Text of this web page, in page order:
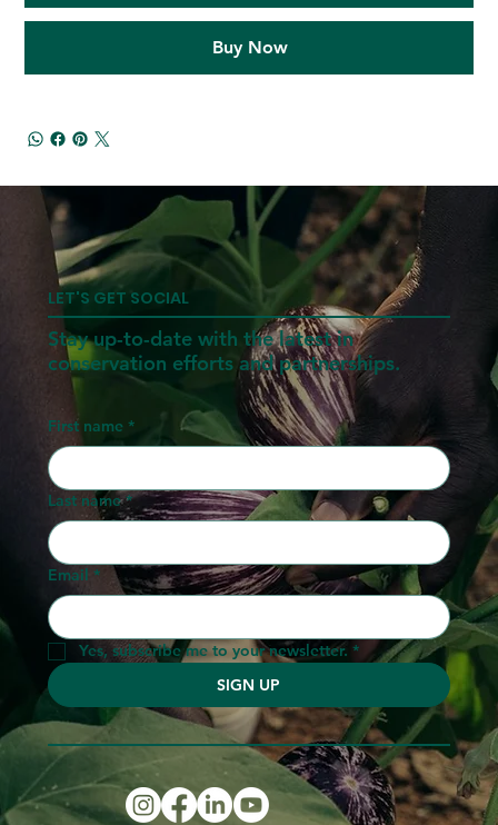
Buy Now
LET'S GET SOCIAL
Stay up-to-date with the latest in
conservation efforts and partnerships.
First name *
Last name *
Email *
Yes, subscribe me to your newsletter. *
SIGN UP